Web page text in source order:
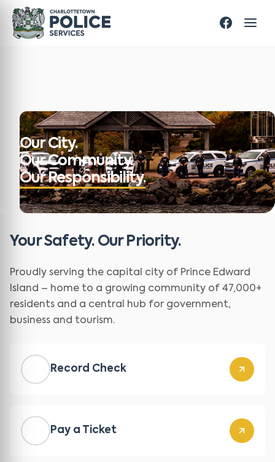
Our City.
Our Community.
Our Responsibility.
Your Safety. Our Priority.
Proudly serving the capital city of Prince Edward
Island – home to a growing community of 47,000+
residents and a central hub for government,
business and tourism.
Record Check
Pay a Ticket